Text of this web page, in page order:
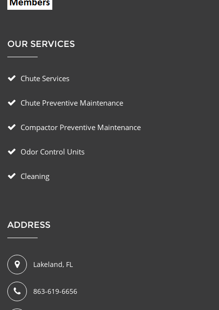
OUR SERVICES
Chute Services
Chute Preventive Maintenance
Compactor Preventive Maintenance
Odor Control Units
Cleaning
ADDRESS
Lakeland, FL
863-619-6656